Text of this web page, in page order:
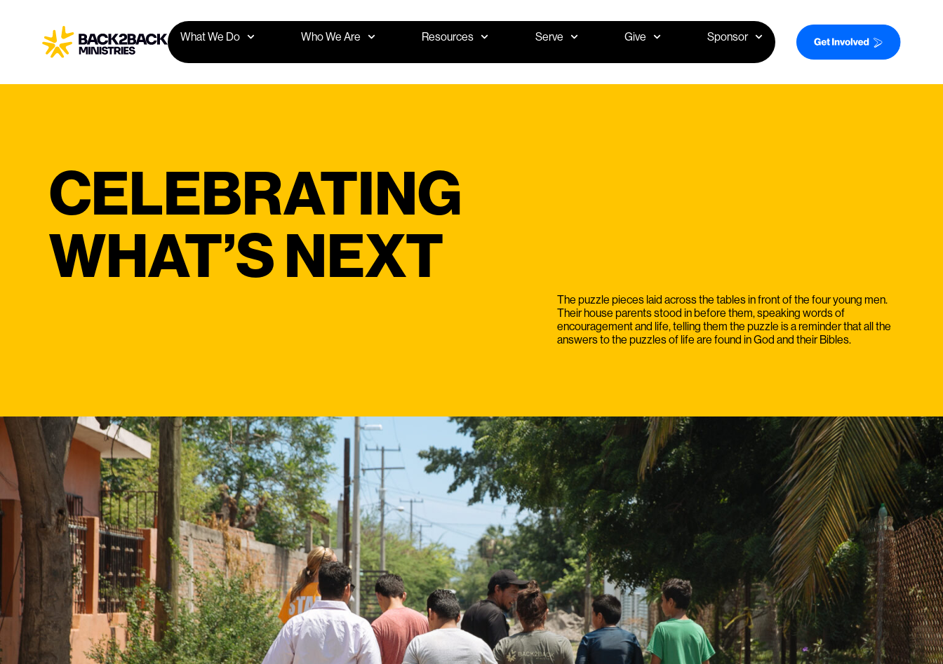
What We Do Who We Are Resources Serve Give Sponsor
CELEBRATING
WHAT’S NEXT
The puzzle pieces laid across the tables in front of the four young men.
Their house parents stood in before them, speaking words of
encouragement and life, telling them the puzzle is a reminder that all the
answers to the puzzles of life are found in God and their Bibles.